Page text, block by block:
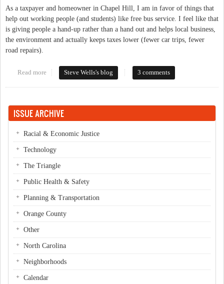
As a taxpayer and homeowner in Chapel Hill, I am in favor of things that
help out working people (and students) like free bus service. I feel like that
is giving people a hand-up rather than a hand out and helps local business,
the environment and actually keeps taxes lower (fewer car trips, fewer
road repairs).
Read more about Subsidise Local???
Steve Wells's blog 3 comments
ISSUE ARCHIVE
Racial & Economic Justice
Technology
The Triangle
Public Health & Safety
Planning & Transportation
Orange County
Other
North Carolina
Neighborhoods
Calendar